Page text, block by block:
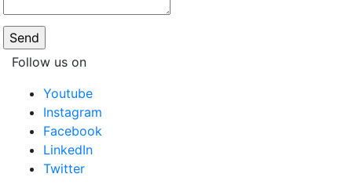
Follow us on
Youtube
Instagram
Facebook
LinkedIn
Twitter